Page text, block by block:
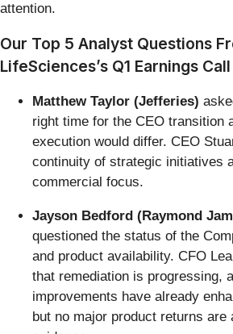
attention.
Our Top 5 Analyst Questions
LifeSciences’s Q1 Earnings Call
Matthew Taylor (Jefferies)
right time for the CEO transition
execution would differ. CEO
continuity of strategic initiatives
commercial focus.
Jayson Bedford (Raymond
questioned the status of the
and product availability. CFO
that remediation is progressing,
improvements have already
but no major product returns are